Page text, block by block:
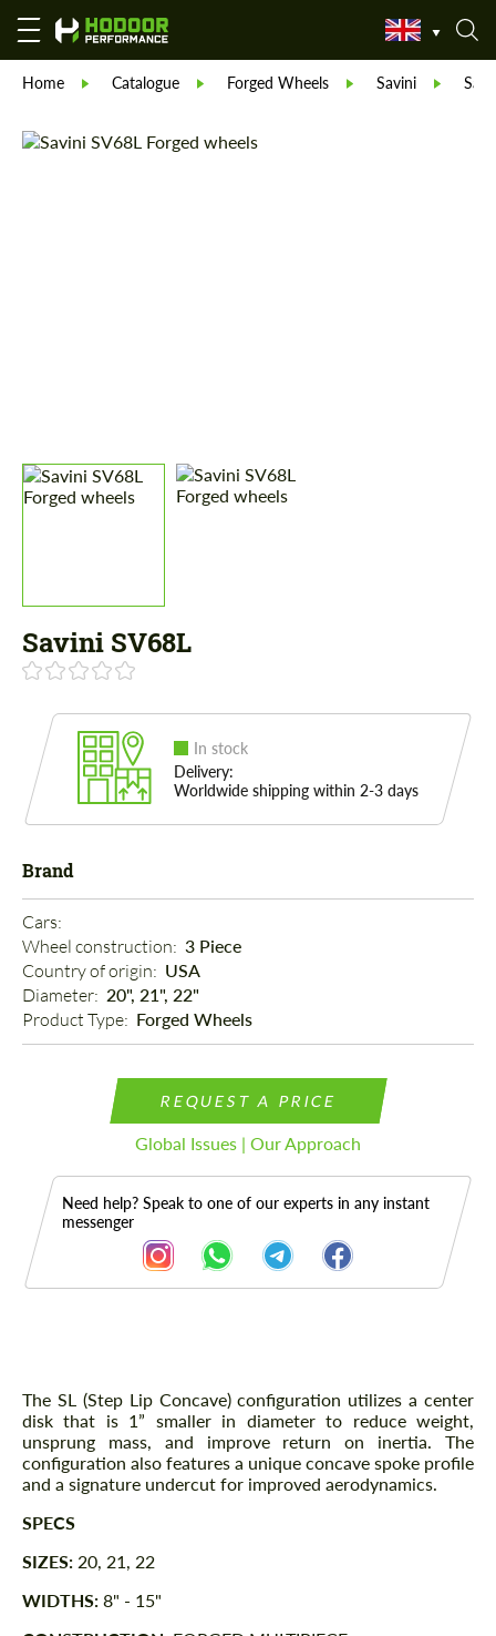
Home Catalogue Forged Wheels Savini
Savini SV68L
In stock
Delivery:
Worldwide shipping within 2-3 days
Brand
Cars:
Wheel construction: 3 Piece
Country of origin: USA
Diameter: 20", 21", 22"
Product Type: Forged Wheels
REQUEST A PRICE
Global Issues | Our Approach
Need help? Speak to one of our experts in any instant
messenger
Description
The SL (Step Lip Concave) configuration utilizes a center
disk that is 1” smaller in diameter to reduce weight,
unsprung mass, and improve return on inertia. The
configuration also features a unique concave spoke profile
and a signature undercut for improved aerodynamics.
SPECS
SIZES: 20, 21, 22
WIDTHS: 8" - 15"